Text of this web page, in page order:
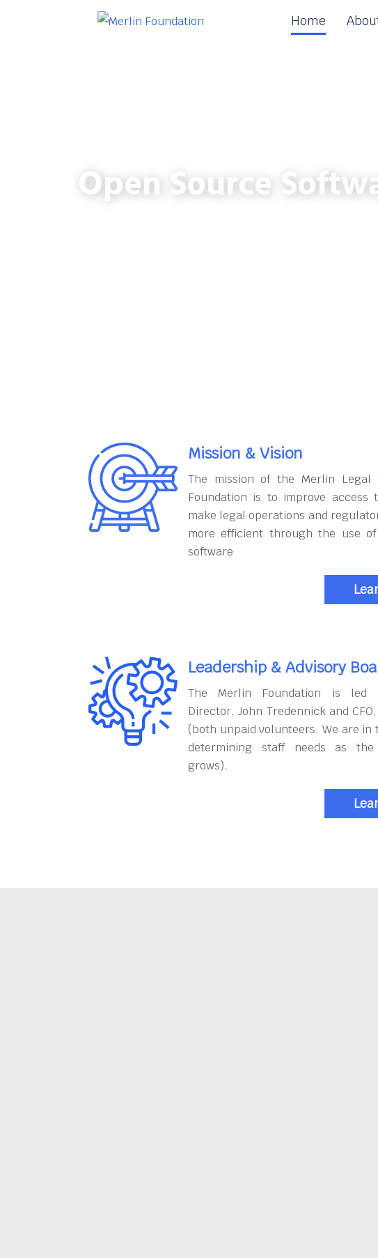
Home
Open Source
Mission & Vision
The mission of the Merlin Legal
Foundation is to improve access
make legal operations and
more efficient through the use
software
Leadership & Advisory
The Merlin Foundation is led
Director, John Tredennick and
(both unpaid volunteers. We are in
determining staff needs as the
grows).